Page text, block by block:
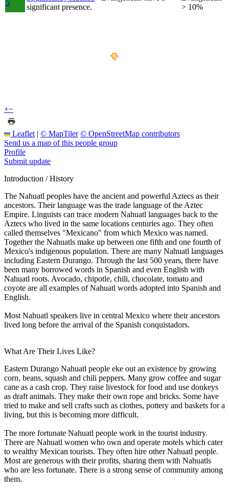
5
significant presence.
> 10%
+−
Leaflet | © MapTiler © OpenStreetMap contributors
Send us a map of this people group
Profile
Submit update
Introduction / History
The Nahuatl peoples have the ancient and powerful Aztecs as their
ancestors. Their language was the trade language of the Aztec
Empire. Linguists can trace modern Nahuatl languages back to the
Aztecs who lived in the same locations centuries ago. They often
called themselves "Mexicano" from which Mexico was named.
Together the Nahuatls make up between one fifth and one fourth of
Mexico's indigenous population. There are many Nahuatl languages
including Eastern Durango. Through the last 500 years, there have
been many borrowed words in Spanish and even English with
Nahuatl roots. Avocado, chipotle, chili, chocolate, tomato and
coyote are all examples of Nahuatl words adopted into Spanish and
English.
Most Nahuatl speakers live in central Mexico where their ancestors
lived long before the arrival of the Spanish conquistadors.
What Are Their Lives Like?
Eastern Durango Nahuatl people eke out an existence by growing
corn, beans, squash and chili peppers. Many grow coffee and sugar
cane as a cash crop. They raise livestock for food and use donkeys
as draft animals. They make their own rope and bricks. Some have
tried to make and sell crafts such as clothes, pottery and baskets for a
living, but this is becoming more difficult.
The more fortunate Nahuatl people work in the tourist industry.
There are Nahuatl women who own and operate motels which cater
to wealthy Mexican tourists. They often hire other Nahuatl people.
Most are generous with their profits, sharing them with Nahuatls
who are less fortunate. There is a strong sense of community among
them.